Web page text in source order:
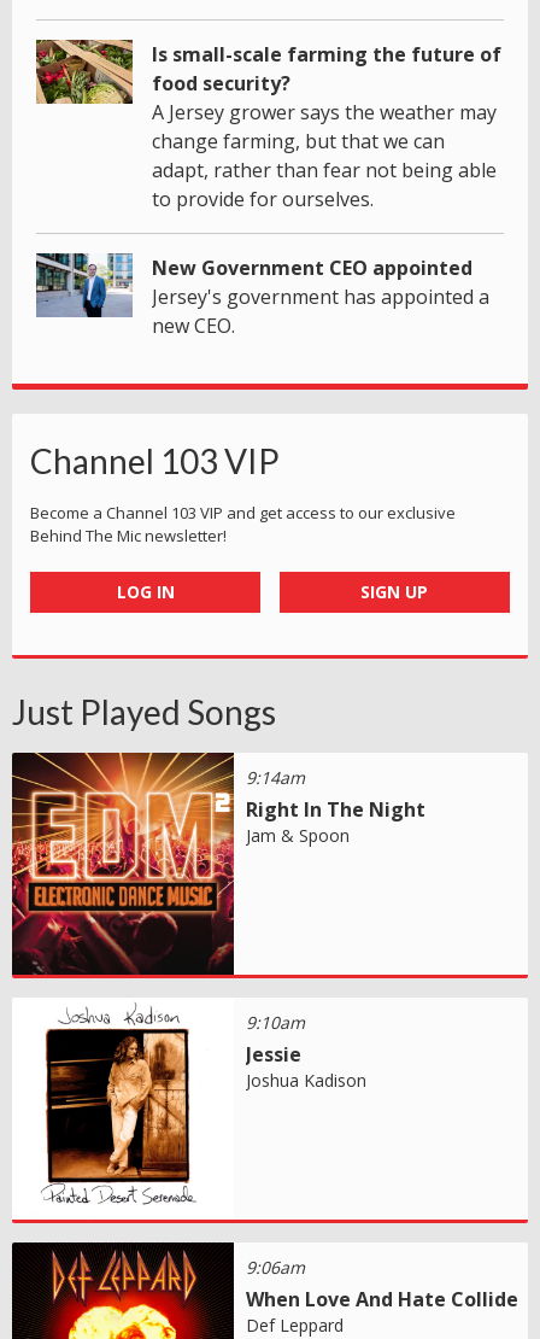
Is small-scale farming the future of
food security?
A Jersey grower says the weather may
change farming, but that we can
adapt, rather than fear not being able
to provide for ourselves.
New Government CEO appointed
Jersey's government has appointed a
new CEO.
Channel 103 VIP
Become a Channel 103 VIP and get access to our exclusive
Behind The Mic newsletter!
LOG IN SIGN UP
Just Played Songs
9:14am
Right In The Night
Jam & Spoon
9:10am
Jessie
Joshua Kadison
9:06am
When Love And Hate Collide
Def Leppard